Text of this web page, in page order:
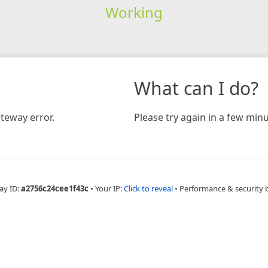
Working
error.
What can I do?
Please try again in a few
ID:a2756c24cee1f43c • Your IP:Click to reveal • Performance & security